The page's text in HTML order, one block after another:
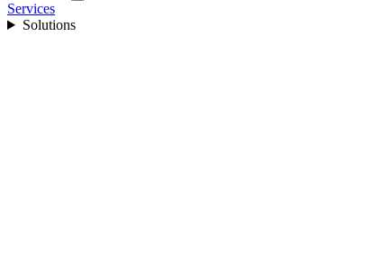
Services
Solutions